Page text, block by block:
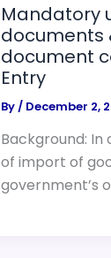
Mandatory
documents
document
Entry
By / December 2,
Background:
of import of
government’s